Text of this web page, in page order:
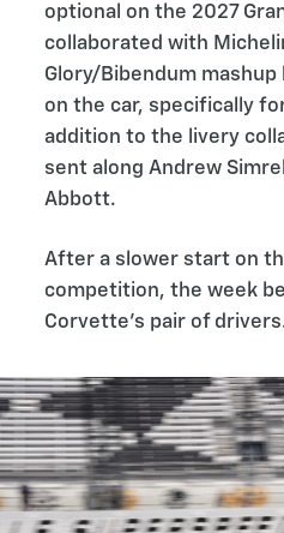
optional on the 2027
collaborated with
Glory/Bibendum
on the car, specifically
addition to the livery
sent along Andrew
Abbott.
After a slower start on
competition, the week
Corvette’s pair of